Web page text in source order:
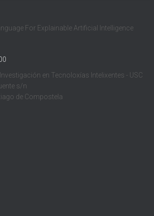
For Explainable Artificial Intelligence
en Tecnoloxías Intelixentes - USC
s/n
de Compostela